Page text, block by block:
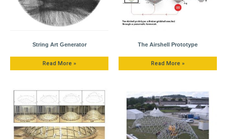
String Art Generator
Read More »
The Airshell Prototype
Read More »